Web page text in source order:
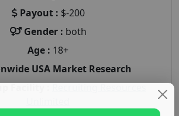
Payout : $-200
Gender : both
Age : 18+
USA Market Research